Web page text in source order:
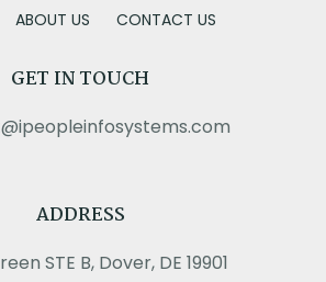
ABOUT US CONTACT US
GET IN TOUCH
ADDRESS
STE B, Dover, DE 19901